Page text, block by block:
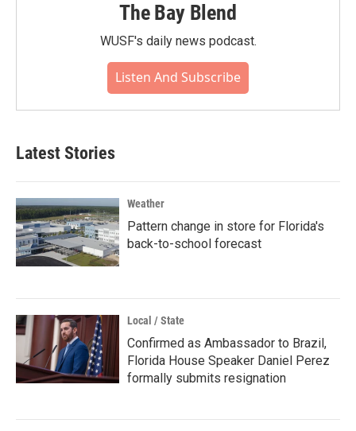
The Bay Blend
WUSF's daily news podcast.
Listen And Subscribe
Latest Stories
Weather
Pattern change in store for Florida's
back-to-school forecast
Local / State
Confirmed as Ambassador to Brazil,
Florida House Speaker Daniel Perez
formally submits resignation